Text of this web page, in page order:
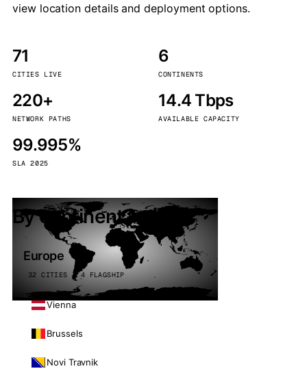
view location details and deployment options.
71
CITIES LIVE
6
CONTINENTS
220+
NETWORK PATHS
14.4 Tbps
AVAILABLE CAPACITY
99.995%
SLA 2025
By continent
Europe
32 CITIES · 4 FLAGSHIP
Vienna
Brussels
Novi Travnik